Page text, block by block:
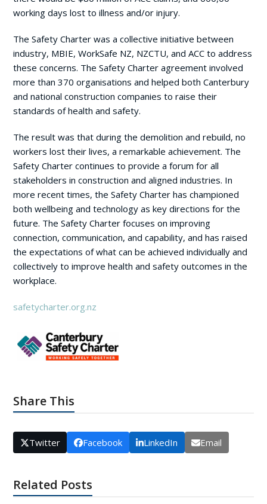
working days lost to illness and/or injury.
The Safety Charter was a collective initiative between
industry, MBIE, WorkSafe NZ, NZCTU, and ACC to address
these concerns. The Safety Charter agreement involved
more than 370 organisations and helped both Canterbury
and national construction companies to raise their
standards of health and safety.
The result was that during the demolition and rebuild, no
workers lost their lives, a remarkable achievement. The
Safety Charter continues to provide a forum for all
stakeholders in construction and aligned industries. In
more recent times, the Safety Charter has championed
both wellbeing and technology as key directions for the
future. The Safety Charter focuses on improving
connection, communication, and capability, and has raised
the expectations of what can be achieved individually and
collectively to improve health and safety outcomes in the
workplace.
safetycharter.org.nz
Share This
Twitter Facebook LinkedIn Email
Related Posts